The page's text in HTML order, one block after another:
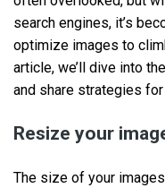
search engines, it’s
optimize images to
article, we’ll dive into
and share strategies
Resize your
The size of your